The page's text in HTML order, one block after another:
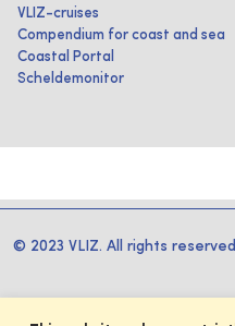
VLIZ-cruises
Compendium for coast and sea
Coastal Portal
Scheldemonitor
© 2023 VLIZ. All rights reserved